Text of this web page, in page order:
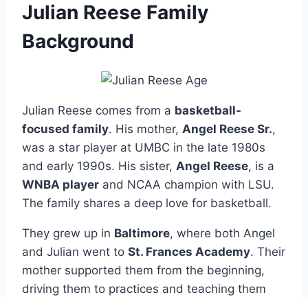
Julian Reese Family
Background
Julian Reese comes from a basketball-
focused family. His mother, Angel Reese Sr.,
was a star player at UMBC in the late 1980s
and early 1990s. His sister, Angel Reese, is a
WNBA player and NCAA champion with LSU.
The family shares a deep love for basketball.
They grew up in Baltimore, where both Angel
and Julian went to St. Frances Academy. Their
mother supported them from the beginning,
driving them to practices and teaching them